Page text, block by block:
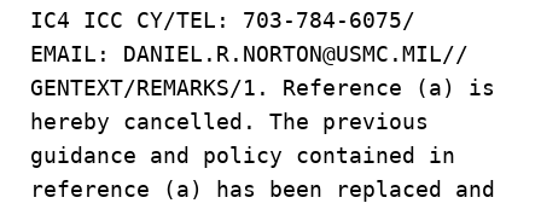
IC4 ICC CY/TEL: 703-784-6075/
EMAIL: DANIEL.R.NORTON@USMC.MIL//
GENTEXT/REMARKS/1. Reference (a) is
hereby cancelled. The previous
guidance and policy contained in
reference (a) has been replaced and